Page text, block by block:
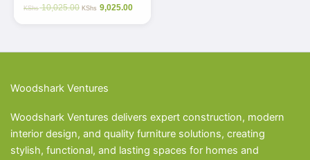
KShs10,025.00 KShs 9,025.00
Woodshark Ventures
Woodshark Ventures delivers expert construction, modern
interior design, and quality furniture solutions, creating
stylish, functional, and lasting spaces for homes and